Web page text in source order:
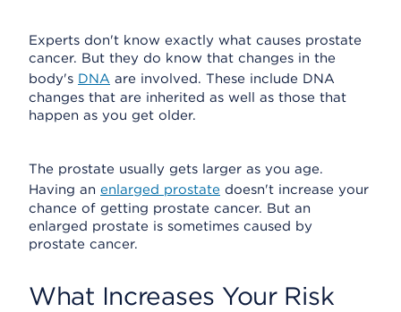
Experts don't know exactly what causes prostate
cancer. But they do know that changes in the
body's DNA are involved. These include DNA
changes that are inherited as well as those that
happen as you get older.
The prostate usually gets larger as you age.
Having an enlarged prostate doesn't increase your
chance of getting prostate cancer. But an
enlarged prostate is sometimes caused by
prostate cancer.
What Increases Your Risk